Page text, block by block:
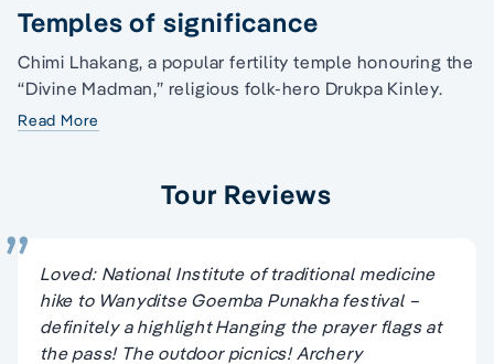
Temples of significance
Chimi Lhakang, a popular fertility temple honouring the
“Divine Madman,” religious folk-hero Drukpa Kinley.
Read More
Tour Reviews
Loved: National Institute of traditional medicine
hike to Wanyditse Goemba Punakha festival –
definitely a highlight Hanging the prayer flags at
the pass! The outdoor picnics! Archery